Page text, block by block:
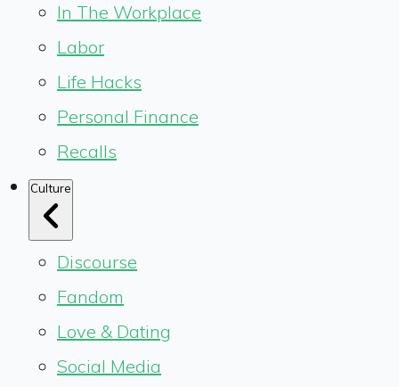
In The Workplace
Labor
Life Hacks
Personal Finance
Recalls
Culture
Discourse
Fandom
Love & Dating
Social Media